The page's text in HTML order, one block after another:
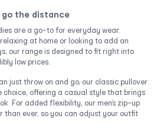
the distance
are a go-to for everyday wear.
at home or looking to add an
our range is designed to fit right into
low prices.
just throw on and go, our classic pullover
choice, offering a casual style that brings
For added flexibility, our men’s zip-up
than ever, so you can adjust your outfit